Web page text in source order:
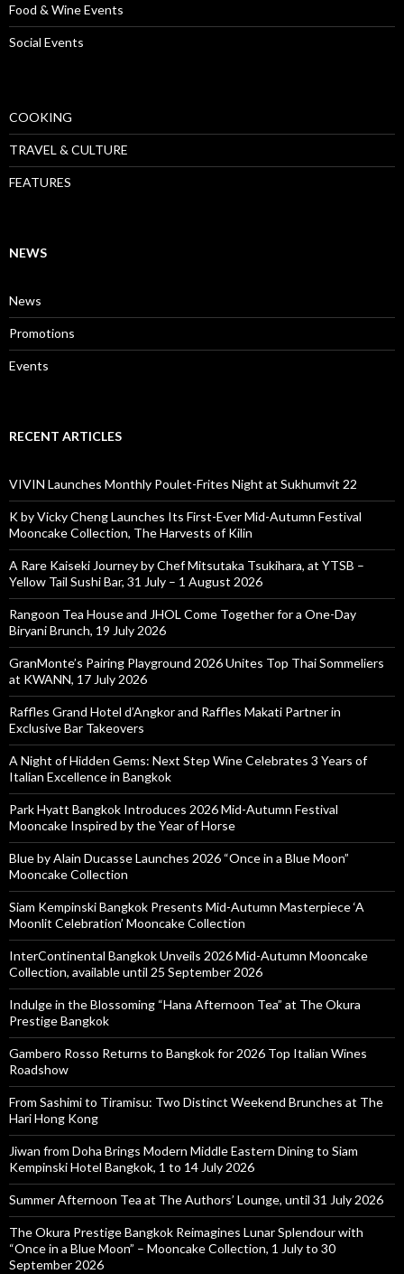
Food & Wine Events
Social Events
COOKING
TRAVEL & CULTURE
FEATURES
NEWS
News
Promotions
Events
RECENT ARTICLES
VIVIN Launches Monthly Poulet-Frites Night at Sukhumvit 22
K by Vicky Cheng Launches Its First-Ever Mid-Autumn Festival
Mooncake Collection, The Harvests of Kilin
A Rare Kaiseki Journey by Chef Mitsutaka Tsukihara, at YTSB –
Yellow Tail Sushi Bar, 31 July – 1 August 2026
Rangoon Tea House and JHOL Come Together for a One-Day
Biryani Brunch, 19 July 2026
GranMonte’s Pairing Playground 2026 Unites Top Thai Sommeliers
at KWANN, 17 July 2026
Raffles Grand Hotel d’Angkor and Raffles Makati Partner in
Exclusive Bar Takeovers
A Night of Hidden Gems: Next Step Wine Celebrates 3 Years of
Italian Excellence in Bangkok
Park Hyatt Bangkok Introduces 2026 Mid-Autumn Festival
Mooncake Inspired by the Year of Horse
Blue by Alain Ducasse Launches 2026 “Once in a Blue Moon”
Mooncake Collection
Siam Kempinski Bangkok Presents Mid-Autumn Masterpiece ‘A
Moonlit Celebration’ Mooncake Collection
InterContinental Bangkok Unveils 2026 Mid-Autumn Mooncake
Collection, available until 25 September 2026
Indulge in the Blossoming “Hana Afternoon Tea” at The Okura
Prestige Bangkok
Gambero Rosso Returns to Bangkok for 2026 Top Italian Wines
Roadshow
From Sashimi to Tiramisu: Two Distinct Weekend Brunches at The
Hari Hong Kong
Jiwan from Doha Brings Modern Middle Eastern Dining to Siam
Kempinski Hotel Bangkok, 1 to 14 July 2026
Summer Afternoon Tea at The Authors’ Lounge, until 31 July 2026
The Okura Prestige Bangkok Reimagines Lunar Splendour with
“Once in a Blue Moon” – Mooncake Collection, 1 July to 30
September 2026